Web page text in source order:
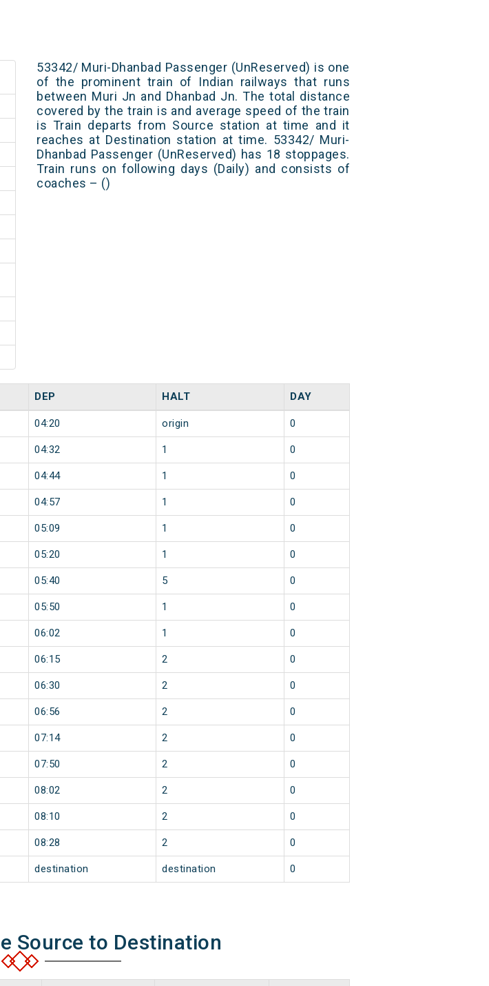
53342/ Muri-Dhanbad Passenger (UnReserved) is one
of the prominent train of Indian railways that runs
between Muri Jn and Dhanbad Jn. The total distance
covered by the train is and average speed of the train
is Train departs from Source station at time and it
reaches at Destination station at time. 53342/ Muri-
Dhanbad Passenger (UnReserved) has 18 stoppages.
Train runs on following days (Daily) and consists of
coaches – ()
DEP HALT DAY
04:20 origin 0
04:32 1 0
04:44 1 0
04:57 1 0
05:09 1 0
05:20 1 0
05:40 5 0
05:50 1 0
06:02 1 0
06:15 2 0
06:30 2 0
06:56 2 0
07:14 2 0
07:50 2 0
08:02 2 0
08:10 2 0
08:28 2 0
destination destination 0
Source to Destination